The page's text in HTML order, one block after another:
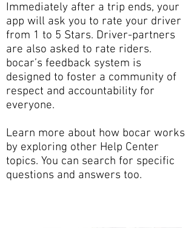
Immediately after a trip ends, your
app will ask you to rate your driver
from 1 to 5 Stars. Driver-partners
are also asked to rate riders.
bocar’s feedback system is
designed to foster a community of
respect and accountability for
everyone.
Learn more about how bocar works
by exploring other Help Center
topics. You can search for specific
questions and answers too.